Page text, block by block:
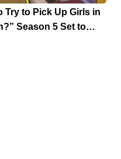
Try to Pick Up Girls in
Season 5 Set to